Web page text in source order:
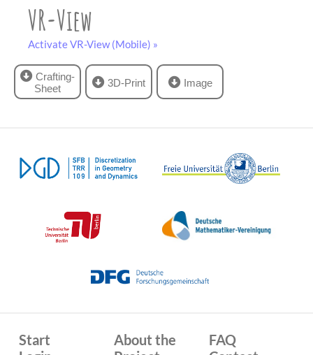
VR-View
Activate VR-View (Mobile) »
Crafting-
Sheet
3D-Print Image
Start
About the
FAQ